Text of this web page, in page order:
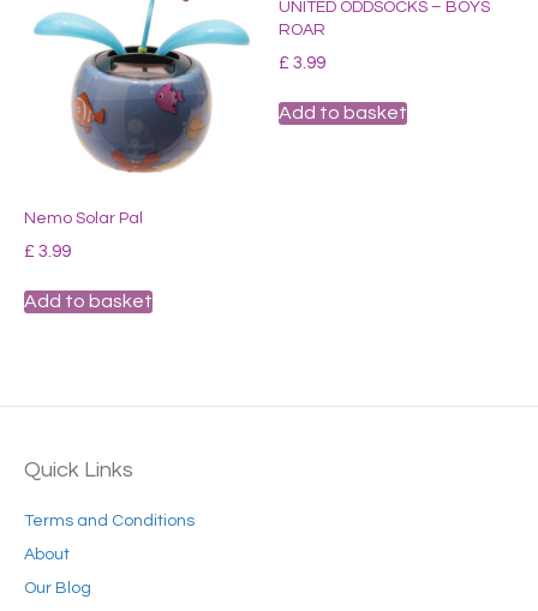
options
Nemo Solar Pal
£ 3.99
Add to basket
UNITED ODDSOCKS – BOYS
ROAR
£ 3.99
Add to basket
Quick Links
Terms and Conditions
About
Our Blog